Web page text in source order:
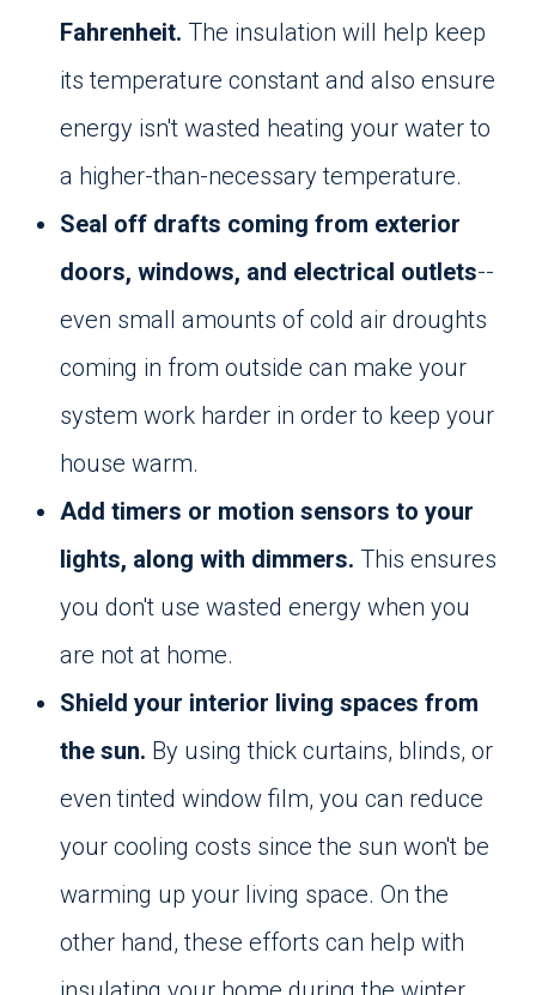
Fahrenheit. The insulation will help keep
its temperature constant and also ensure
energy isn't wasted heating your water to
a higher-than-necessary temperature.
Seal off drafts coming from exterior
doors, windows, and electrical outlets--
even small amounts of cold air droughts
coming in from outside can make your
system work harder in order to keep your
house warm.
Add timers or motion sensors to your
lights, along with dimmers. This ensures
you don't use wasted energy when you
are not at home.
Shield your interior living spaces from
the sun. By using thick curtains, blinds, or
even tinted window film, you can reduce
your cooling costs since the sun won't be
warming up your living space. On the
other hand, these efforts can help with